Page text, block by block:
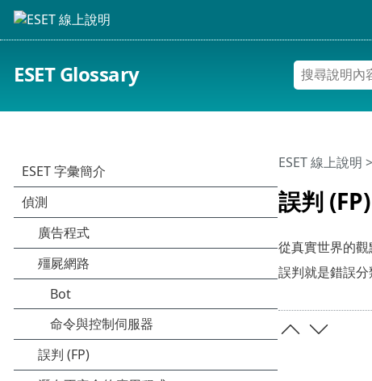
ESET Glossary
誤判 (FP)
ESET 線上說明 >
從真實世界的
誤判就是錯誤分